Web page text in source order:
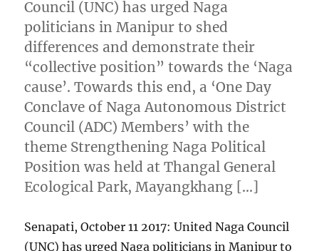
Council (UNC) has urged Naga
politicians in Manipur to shed
differences and demonstrate their
“collective position” towards the ‘Naga
cause’. Towards this end, a ‘One Day
Conclave of Naga Autonomous District
Council (ADC) Members’ with the
theme Strengthening Naga Political
Position was held at Thangal General
Ecological Park, Mayangkhang […]
Senapati, October 11 2017: United Naga Council
(UNC) has urged Naga politicians in Manipur to